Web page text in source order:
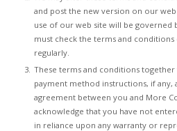
and post the new version on our
use of our web site will be governed
must check the terms and conditions
regularly.
These terms and conditions
payment method instructions, if any,
agreement between you and More
acknowledge that you have not
in reliance upon any warranty or